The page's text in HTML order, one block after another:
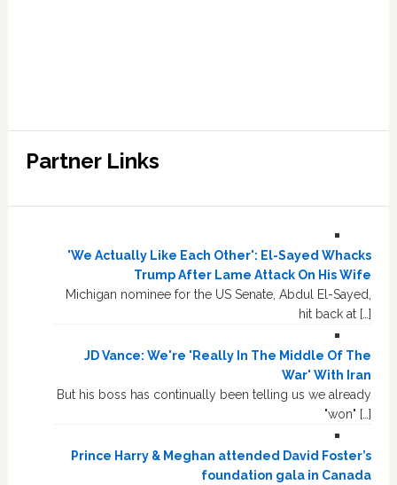
Partner Links
'We Actually Like Each Other': El-Sayed Whacks
Trump After Lame Attack On His Wife
Michigan nominee for the US Senate, Abdul El-Sayed,
hit back at […]
JD Vance: We're 'Really In The Middle Of The
War' With Iran
But his boss has continually been telling us we already
"won" […]
Prince Harry & Meghan attended David Foster’s
foundation gala in Canada